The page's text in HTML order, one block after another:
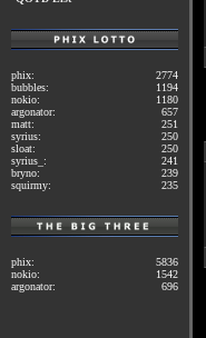
phix:
2774
bubbles:
1194
nokio:
1180
argonator:
657
matt:
251
syrius:
250
sloat:
250
syrius_:
241
bryno:
239
squirmy:
235
phix:
5836
nokio:
1542
argonator:
696